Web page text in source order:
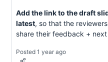
Add the link to the draft
latest, so that the
share their feedback +
Posted 1 year ago